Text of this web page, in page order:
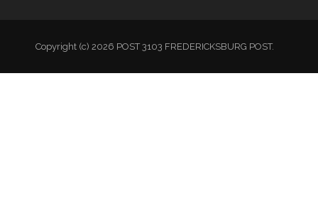
Copyright (c) 2026 POST 3103 FREDERICKSBURG POST.